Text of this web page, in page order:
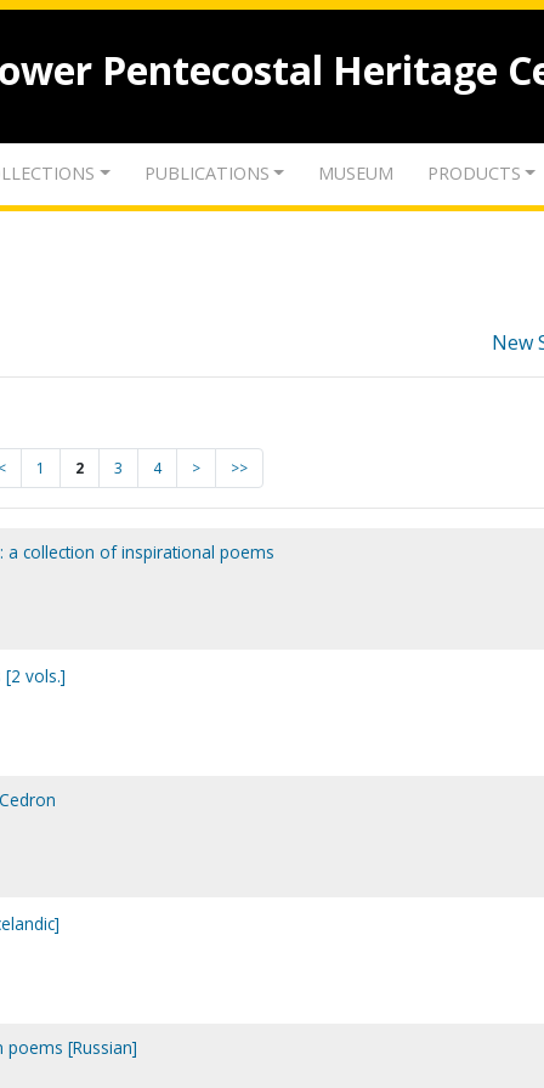
Pentecostal Heritage
PUBLICATIONS MUSEUM PRODUCTS
New
< 1 2 3 4 > >>
a collection of inspirational poems
vols.]
poems [Russian]